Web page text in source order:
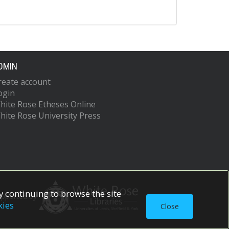
account
Rose Etheses Online
Rose University Press
by
continuing to browse the site
Close